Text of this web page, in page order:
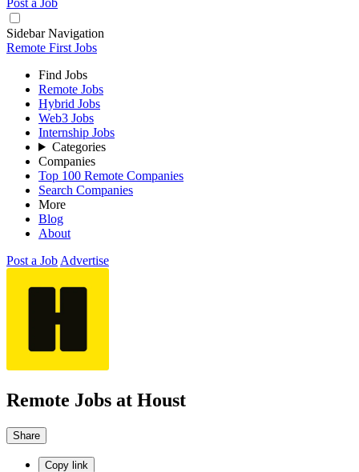
Post a Job
Sidebar Navigation
Remote First Jobs
Find Jobs
Remote Jobs
Hybrid Jobs
Web3 Jobs
Internship Jobs
Categories
Companies
Top 100 Remote Companies
Search Companies
More
Blog
About
Post a Job Advertise
Remote Jobs at Houst
Share
Copy link